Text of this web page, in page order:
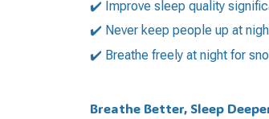
✔️ Improve sleep quality
✔️ Never keep people up at
✔️ Breathe freely at night for
Breathe Better, Sleep